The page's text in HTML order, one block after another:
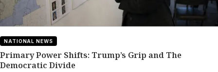
NATIONAL NEWS
Primary Power Shifts: Trump’s Grip and The
Democratic Divide